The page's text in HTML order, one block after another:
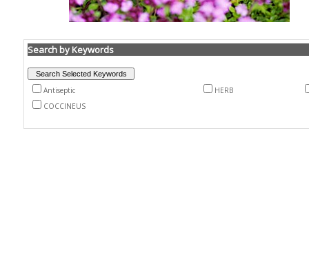
Search by Keywords
Antiseptic
HERB
COCCINEUS